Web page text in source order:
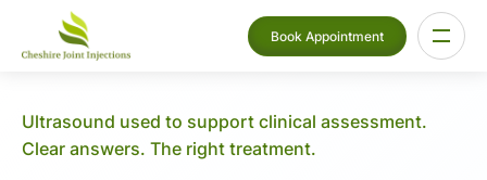
Book Appointment
Ultrasound used to support clinical assessment.
Clear answers. The right treatment.